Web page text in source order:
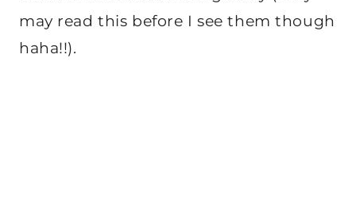
may read this before I see them though
haha!!).